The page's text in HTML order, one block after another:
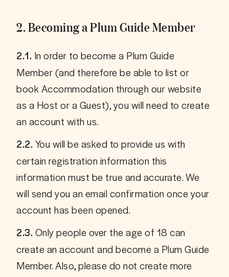
2. Becoming a Plum Guide Member
2.1. In order to become a Plum Guide
Member (and therefore be able to list or
book Accommodation through our website
as a Host or a Guest), you will need to create
an account with us.
2.2. You will be asked to provide us with
certain registration information this
information must be true and accurate. We
will send you an email confirmation once your
account has been opened.
2.3. Only people over the age of 18 can
create an account and become a Plum Guide
Member. Also, please do not create more